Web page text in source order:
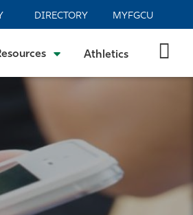
DIRECTORY MYFGCU
Athletics